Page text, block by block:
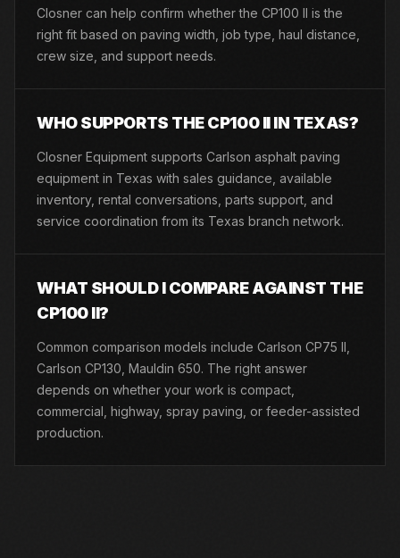
Closner can help confirm whether the CP100 II is the
right fit based on paving width, job type, haul distance,
crew size, and support needs.
WHO SUPPORTS THE CP100 II IN TEXAS?
Closner Equipment supports Carlson asphalt paving
equipment in Texas with sales guidance, available
inventory, rental conversations, parts support, and
service coordination from its Texas branch network.
WHAT SHOULD I COMPARE AGAINST THE
CP100 II?
Common comparison models include Carlson CP75 II,
Carlson CP130, Mauldin 650. The right answer
depends on whether your work is compact,
commercial, highway, spray paving, or feeder-assisted
production.